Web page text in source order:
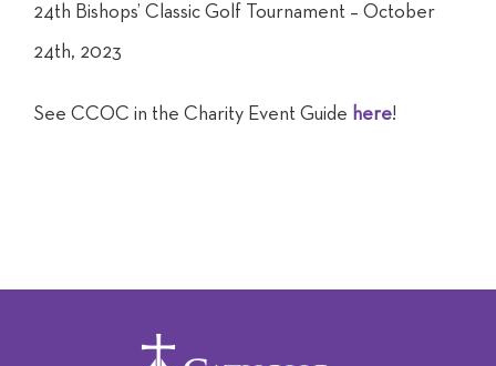
24th Bishops’ Classic Golf Tournament – October
24th, 2023
See CCOC in the Charity Event Guide here!